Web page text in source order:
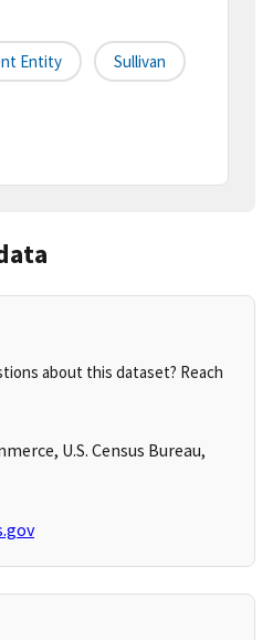
Entity Sullivan
about this dataset? Reach
U.S. Census Bureau,